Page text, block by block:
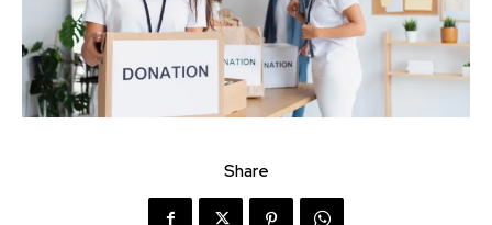
Share